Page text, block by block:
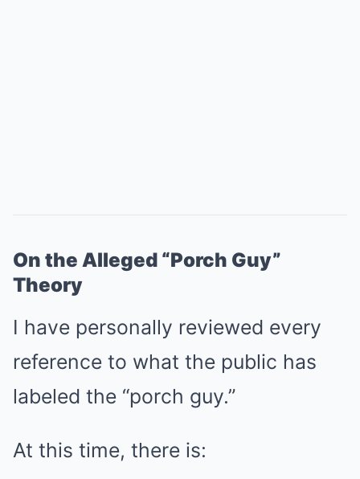
On the Alleged “Porch Guy”
Theory
I have personally reviewed every
reference to what the public has
labeled the “porch guy.”
At this time, there is: